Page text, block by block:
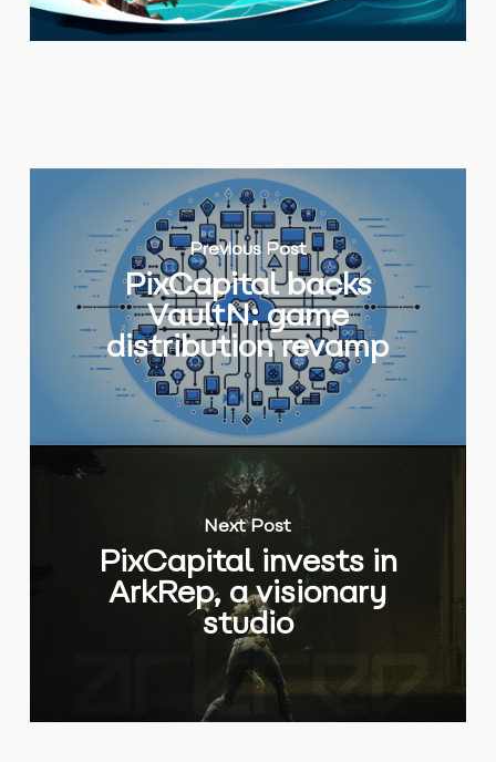
Previous Post
PixCapital backs
VaultN: game
distribution revamp
Next Post
PixCapital invests in
ArkRep, a visionary
studio